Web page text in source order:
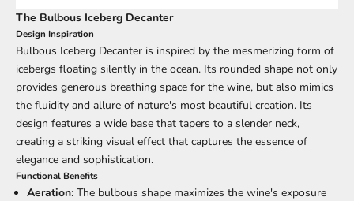
The Bulbous Iceberg Decanter
Design Inspiration
Bulbous Iceberg Decanter is inspired by the mesmerizing form of
icebergs floating silently in the ocean. Its rounded shape not only
provides generous breathing space for the wine, but also mimics
the fluidity and allure of nature's most beautiful creation. Its
design features a wide base that tapers to a slender neck,
creating a striking visual effect that captures the essence of
elegance and sophistication.
Functional Benefits
Aeration: The bulbous shape maximizes the wine's exposure